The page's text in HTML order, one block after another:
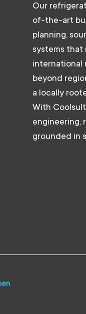
Our
of-the-art
planning,
systems that
international
beyond
a locally
With
engineering,
grounded in